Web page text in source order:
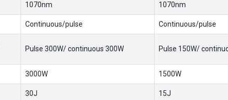
1070nm 1070nm
Continuous/pulse Continuous/pulse
Pulse 300W/ continuous 300W Pulse 150W/
3000W 1500W
30J 15J